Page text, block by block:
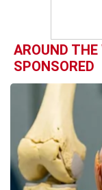
AROUND THE
SPONSORED